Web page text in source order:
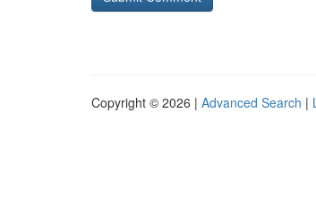
Copyright © 2026 | Advanced Search |